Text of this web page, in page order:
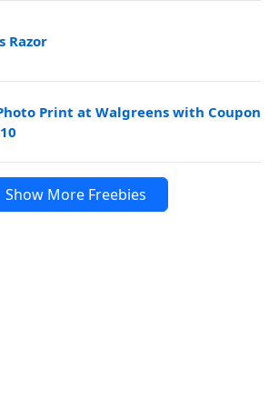
Razor
Print at Walgreens with Coupon
Show More Freebies